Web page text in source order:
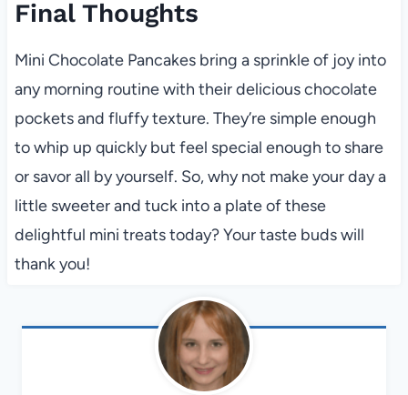
Final Thoughts
Mini Chocolate Pancakes bring a sprinkle of joy into
any morning routine with their delicious chocolate
pockets and fluffy texture. They’re simple enough
to whip up quickly but feel special enough to share
or savor all by yourself. So, why not make your day a
little sweeter and tuck into a plate of these
delightful mini treats today? Your taste buds will
thank you!